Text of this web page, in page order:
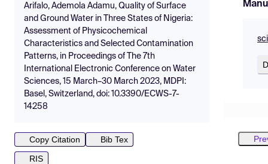
Arifalo, Ademola Adamu, Quality of Surface
and Ground Water in Three States of Nigeria:
Assessment of Physicochemical
Characteristics and Selected Contamination
Patterns, in Proceedings of The 7th
International Electronic Conference on Water
Sciences, 15 March–30 March 2023, MDPI:
Basel, Switzerland, doi: 10.3390/ECWS-7-
14258
Copy Citation
Bib Tex
RIS